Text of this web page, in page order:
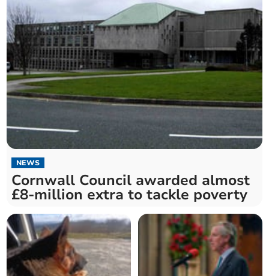
NEWS
Cornwall Council awarded almost
£8-million extra to tackle poverty